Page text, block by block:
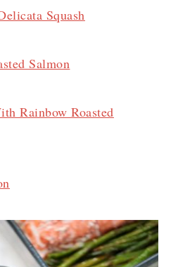
Squash
Salmon
Rainbow Roasted